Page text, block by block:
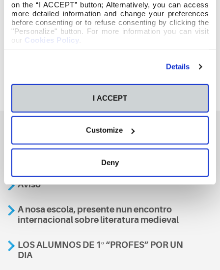
on the “I ACCEPT” button; Alternatively, you can access
more detailed information and change your preferences
before consenting or to refuse consenting by clicking the
"Personalize" button. For more information you can visit
our Cookies Policy
Details
I ACCEPT
Customize
Deny
También te podría interesar
Aviso
A nosa escola, presente nun encontro
internacional sobre literatura medieval
LOS ALUMNOS DE 1º “PROFES” POR UN
DIA